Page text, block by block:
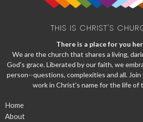
THIS IS CHRIST'S
There is a place for you
We are the church that shares a living,
God's grace. Liberated by our faith, we
person--questions, complexities and all. Join
work in Christ's name for the life of
Home
About